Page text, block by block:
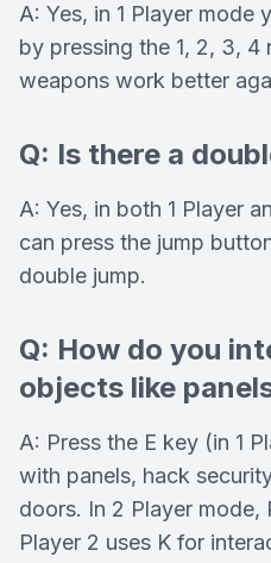
A: Yes, in 1 Player
by pressing the 1, 2, 3,
weapons work better
Q: Is there a
A: Yes, in both 1 Player
can press the jump
double jump.
Q: How do you
objects like
A: Press the E key (in 1
with panels, hack
doors. In 2 Player mode,
Player 2 uses K for